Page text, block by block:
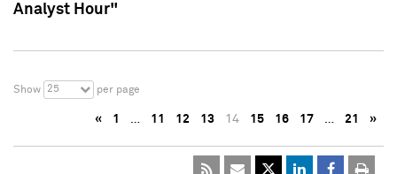
Analyst Hour"
Show 25 per page
« 1 … 11 12 13 14 15 16 17 … 21 »